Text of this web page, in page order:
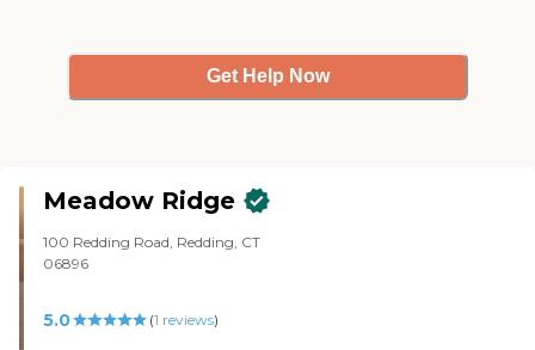
Get Help Now
Meadow Ridge
100 Redding Road, Redding, CT
06896
5.0 (1 reviews)